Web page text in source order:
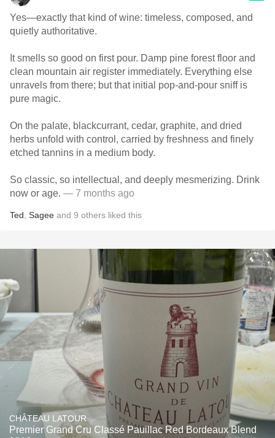
Yes—exactly that kind of wine: timeless, composed, and
quietly authoritative.
It smells so good on first pour. Damp pine forest floor and
clean mountain air register immediately. Everything else
unravels from there; but that initial pop-and-pour sniff is
pure magic.
On the palate, blackcurrant, cedar, graphite, and dried
herbs unfold with control, carried by freshness and finely
etched tannins in a medium body.
So classic, so intellectual, and deeply mesmerizing. Drink
now or age. — 7 months ago
Ted Sagee and 9 others liked this
CHÂTEAU LATOUR
Premier Grand Cru Classé Pauillac Red Bordeaux Blend